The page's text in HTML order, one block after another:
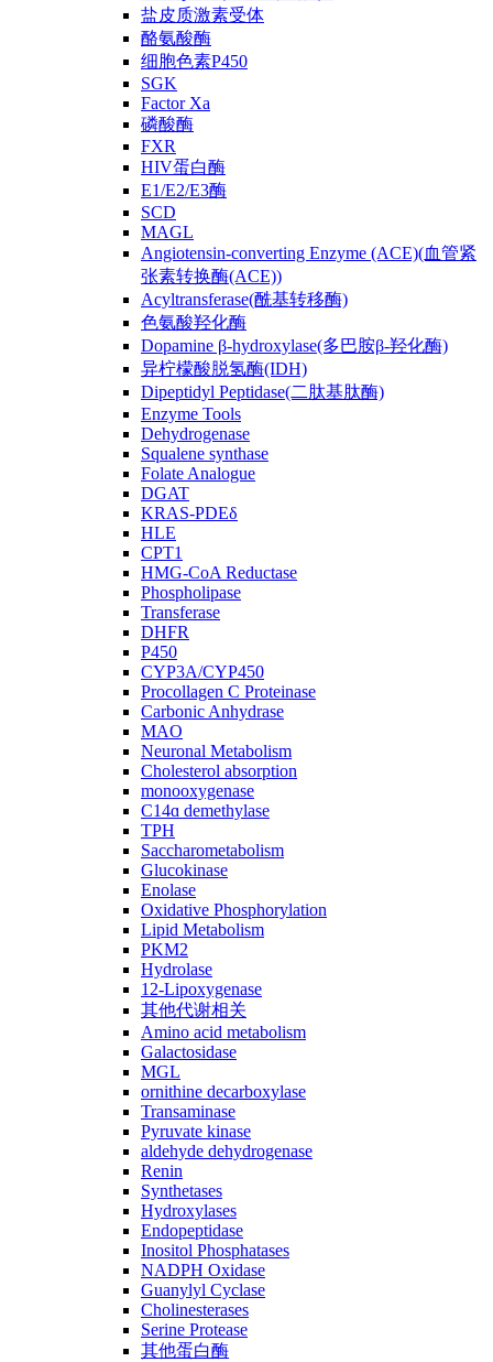
盐皮质激素受体
酪氨酸酶
细胞色素P450
SGK
Factor Xa
磷酸酶
FXR
HIV蛋白酶
E1/E2/E3酶
SCD
MAGL
Angiotensin-converting Enzyme (ACE)(血管紧
张素转换酶(ACE))
Acyltransferase(酰基转移酶)
色氨酸羟化酶
Dopamine β-hydroxylase(多巴胺β-羟化酶)
异柠檬酸脱氢酶(IDH)
Dipeptidyl Peptidase(二肽基肽酶)
Enzyme Tools
Dehydrogenase
Squalene synthase
Folate Analogue
DGAT
KRAS-PDEδ
HLE
CPT1
HMG-CoA Reductase
Phospholipase
Transferase
DHFR
P450
CYP3A/CYP450
Procollagen C Proteinase
Carbonic Anhydrase
MAO
Neuronal Metabolism
Cholesterol absorption
monooxygenase
C14ɑ demethylase
TPH
Saccharometabolism
Glucokinase
Enolase
Oxidative Phosphorylation
Lipid Metabolism
PKM2
Hydrolase
12-Lipoxygenase
其他代谢相关
Amino acid metabolism
Galactosidase
MGL
ornithine decarboxylase
Transaminase
Pyruvate kinase
aldehyde dehydrogenase
Renin
Synthetases
Hydroxylases
Endopeptidase
Inositol Phosphatases
NADPH Oxidase
Guanylyl Cyclase
Cholinesterases
Serine Protease
其他蛋白酶